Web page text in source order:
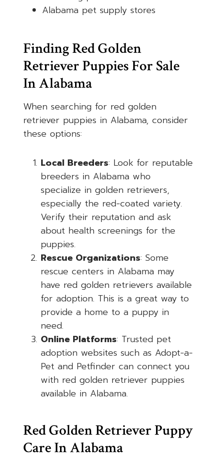
Alabama pet supply stores
Finding Red Golden
Retriever Puppies For Sale
In Alabama
When searching for red golden
retriever puppies in Alabama, consider
these options:
Local Breeders: Look for reputable
breeders in Alabama who
specialize in golden retrievers,
especially the red-coated variety.
Verify their reputation and ask
about health screenings for the
puppies.
Rescue Organizations: Some
rescue centers in Alabama may
have red golden retrievers available
for adoption. This is a great way to
provide a home to a puppy in
need.
Online Platforms: Trusted pet
adoption websites such as Adopt-a-
Pet and Petfinder can connect you
with red golden retriever puppies
available in Alabama.
Red Golden Retriever Puppy
Care In Alabama